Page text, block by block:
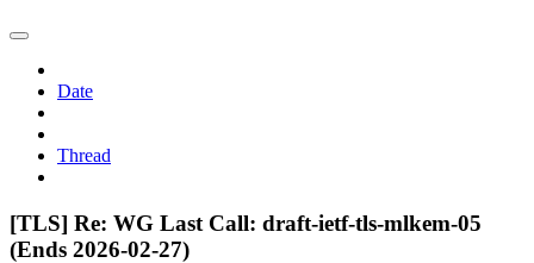
Date
Thread
[TLS] Re: WG Last Call: draft-ietf-tls-mlkem-05
(Ends 2026-02-27)